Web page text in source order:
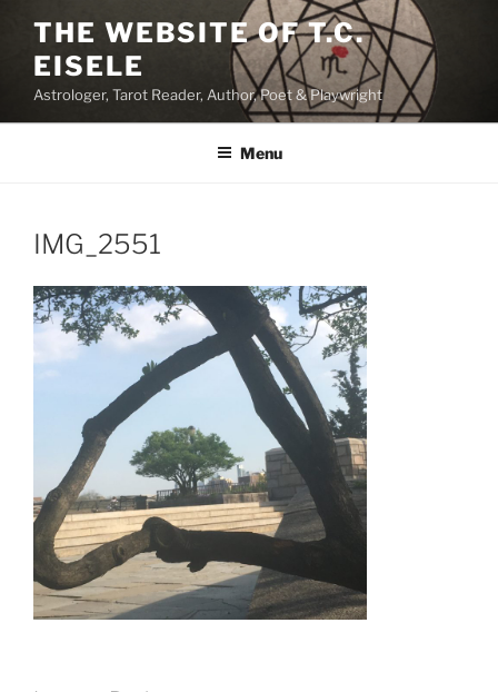
content
THE WEBSITE OF T.C.
EISELE
Astrologer, Tarot Reader, Author, Poet & Playwright
Menu
IMG_2551